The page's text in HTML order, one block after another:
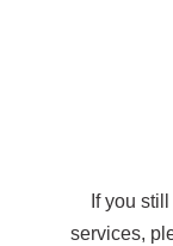
If you
services,